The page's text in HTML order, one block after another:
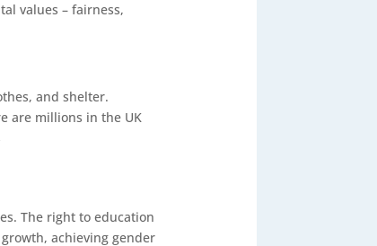
values – fairness,
and shelter.
are millions in the UK
The right to education
achieving gender